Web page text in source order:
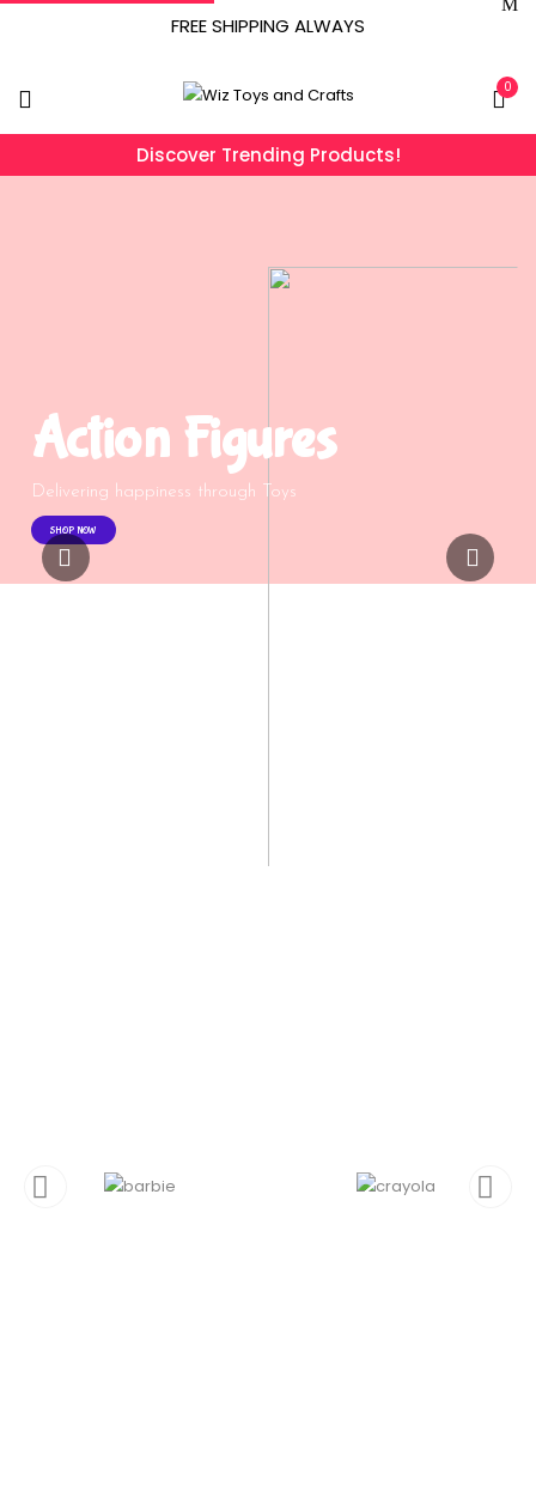
FREE SHIPPING ALWAYS
0
Discover Trending Products!
Action Figures
Delivering happiness through Toys
SHOP NOW